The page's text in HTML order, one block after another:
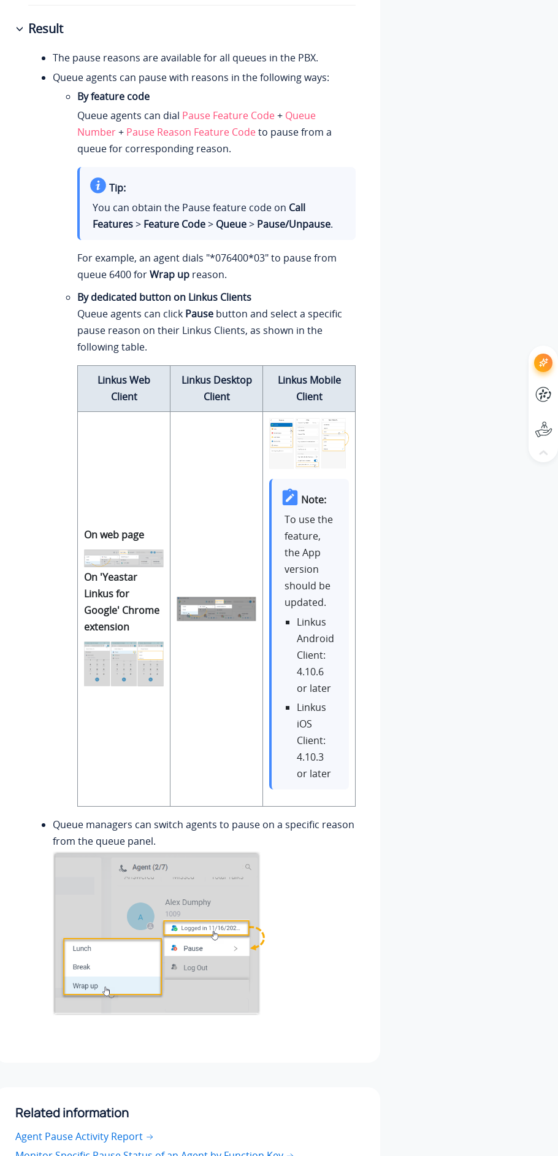
Result
The pause reasons are available for all queues in the PBX.
Queue agents can pause with reasons in the following ways:
By feature code
Queue agents can dial Pause Feature Code+ Queue
Number+ Pause Reason Feature Codeto pause from a
queue for corresponding reason.
Tip:
You can obtain the Pause feature code on Call
Features> Feature Code> Queue> Pause/Unpause.
For example, an agent dials "*076400*03" to pause from
queue 6400 forWrap up reason.
By dedicated button on Linkus Clients
Queue agents can click Pause button and select a specific
pause reason on their Linkus Clients, as shown in the
following table.
Linkus Web
Client
Linkus Desktop
Client
Linkus Mobile
Client
On web page
On 'Yeastar
Linkus for
Google' Chrome
extension
Note:
To use the
feature,
the App
version
should be
updated.
Linkus
Android
Client:
4.10.6
or later
Linkus
iOS
Client:
4.10.3
or later
Queue managers can switch agents to pause on a specific reason
from the queue panel.
Related information
Agent Pause Activity Report